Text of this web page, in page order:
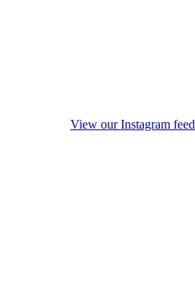
View our Instagram feed